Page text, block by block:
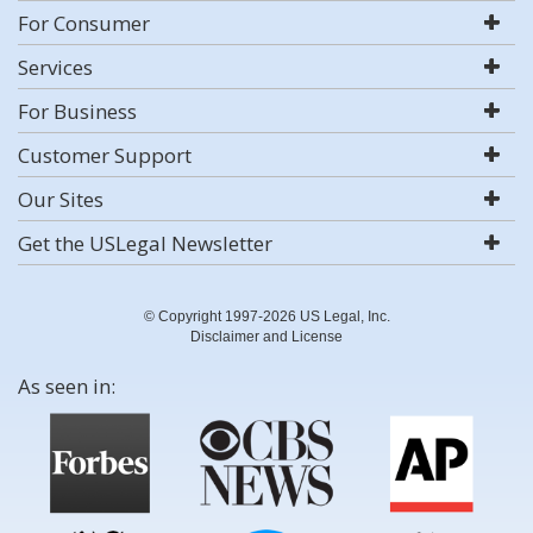
For Consumer
Services
For Business
Customer Support
Our Sites
Get the USLegal Newsletter
© Copyright 1997-2026 US Legal, Inc.
Disclaimer and License
As seen in: